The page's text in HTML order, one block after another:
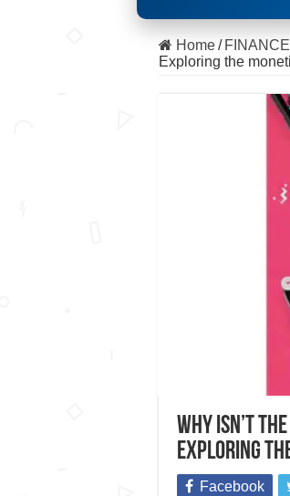
Home / FINANCE
Exploring the
Why isn’t
Exploring
Facebook